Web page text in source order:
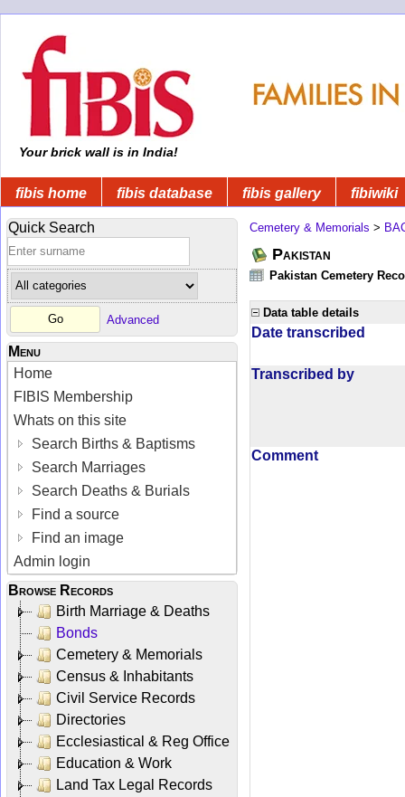
Your brick wall is in India!
fibis home fibis database fibis gallery fibiwiki
Quick Search
Advanced
Menu
Home
FIBIS Membership
Whats on this site
Search Births & Baptisms
Search Marriages
Search Deaths & Burials
Find a source
Find an image
Admin login
Browse Records
Birth Marriage & Deaths
Bonds
Cemetery & Memorials
Census & Inhabitants
Civil Service Records
Directories
Ecclesiastical & Reg Office
Education & Work
Land Tax Legal Records
Cemetery & Memorials >
Pakistan
Pakistan Cemetery
Data table details
Date transcribed
Transcribed by
Comment